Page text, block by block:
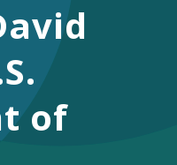
Instagram
of